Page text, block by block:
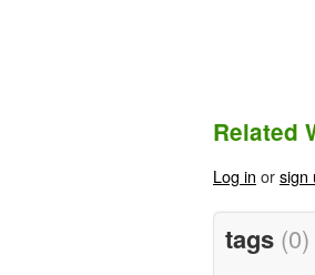
Related
Log in orsign
tags (0)